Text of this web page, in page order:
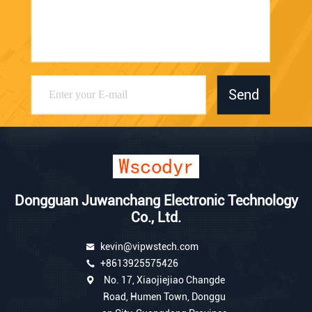
Send
Dongguan Juwanchang Electronic Technology
Co., Ltd.
kevin@vipwstech.com
+8613925575426
No. 17, Xiaojiejiao Changde
Road, Humen Town, Donggu